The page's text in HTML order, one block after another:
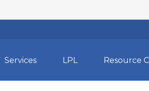
Services LPL Resource